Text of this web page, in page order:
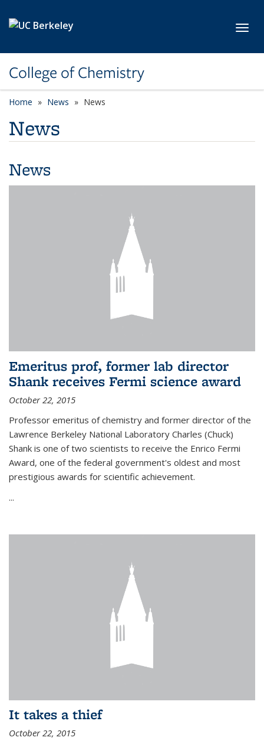
College of Chemistry
Home News News
News
News
Emeritus prof, former lab director
Shank receives Fermi science award
October 22, 2015
Professor emeritus of chemistry and former director of the
Lawrence Berkeley National Laboratory Charles (Chuck)
Shank is one of two scientists to receive the Enrico Fermi
Award, one of the federal government's oldest and most
prestigious awards for scientific achievement.
...
It takes a thief
October 22, 2015